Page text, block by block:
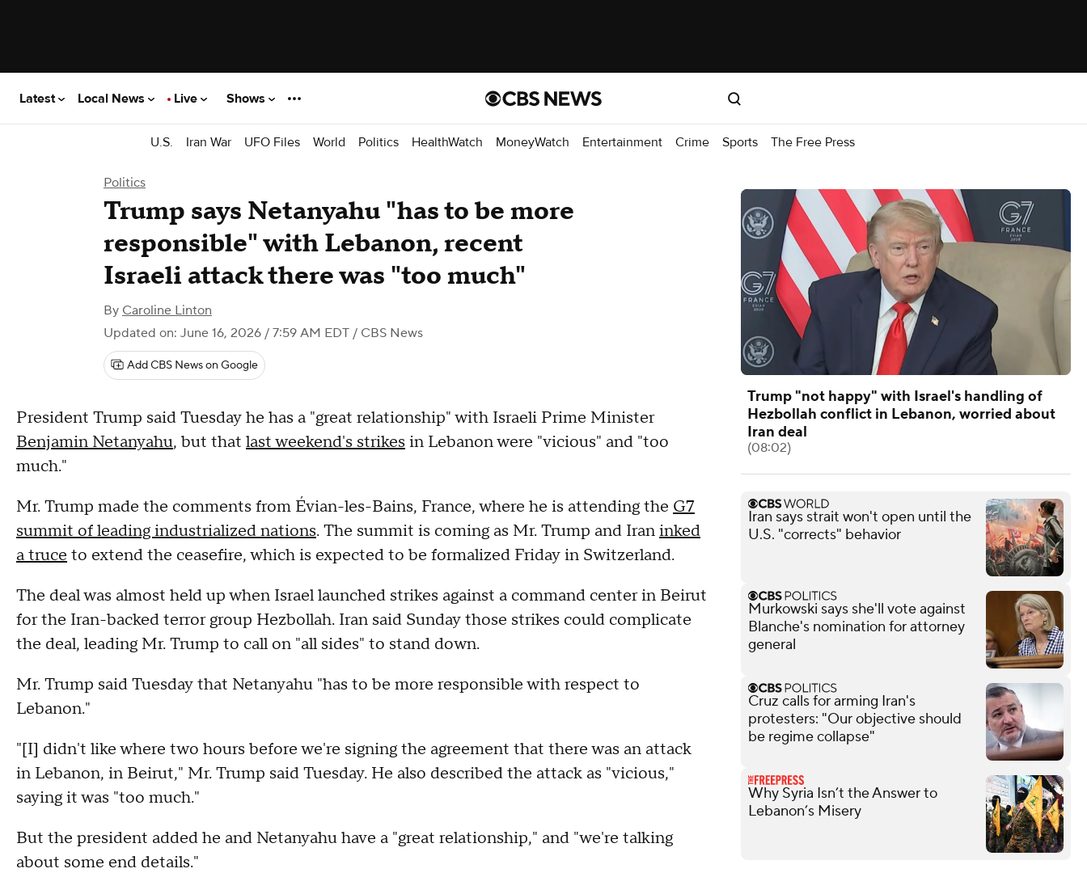
Latest Local News Live Shows
U.S. Iran War UFO Files World Politics HealthWatch MoneyWatch Entertainment Crime Sports The Free Press
Politics
Trump says Netanyahu "has to be more
responsible" with Lebanon, recent
Israeli attack there was "too much"
By Caroline Linton
Updated on: June 16, 2026 / 7:59 AM EDT / CBS News
Add CBS News on Google
President Trump said Tuesday he has a "great relationship" with Israeli Prime Minister
Benjamin Netanyahu, but that last weekend's strikes in Lebanon were "vicious" and "too
much."
Mr. Trump made the comments from Évian-les-Bains, France, where he is attending the G7
summit of leading industrialized nations. The summit is coming as Mr. Trump and Iraninked
a truce to extend the ceasefire, which is expected to be formalized Friday in Switzerland.
The deal was almost held up when Israel launched strikes against a command center in Beirut
for the Iran-backed terror group Hezbollah. Iran said Sunday those strikes could complicate
the deal, leading Mr. Trump to call on "all sides" to stand down.
Mr. Trump said Tuesday that Netanyahu "has to be more responsible with respect to
Lebanon."
"[I] didn't like where two hours before we're signing the agreement that there was an attack
in Lebanon, in Beirut," Mr. Trump said Tuesday. He also described the attack as "vicious,"
saying it was "too much."
But the president added he and Netanyahu have a "great relationship," and "we're talking
about some end details."
Trump "not happy" with Israel's handling of
Hezbollah conflict in Lebanon, worried about
Iran deal
(08:02)
Iran says strait won't open until the
U.S. "corrects" behavior
Murkowski says she'll vote against
Blanche's nomination for attorney
general
Cruz calls for arming Iran's
protesters: "Our objective should
be regime collapse"
Why Syria Isn’t the Answer to
Lebanon’s Misery